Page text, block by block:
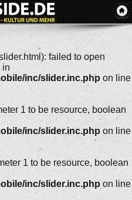
failed to open
in
inc/slider.inc.php on line
1 to be resource, boolean
inc/slider.inc.php on line
1 to be resource, boolean
inc/slider.inc.php on line